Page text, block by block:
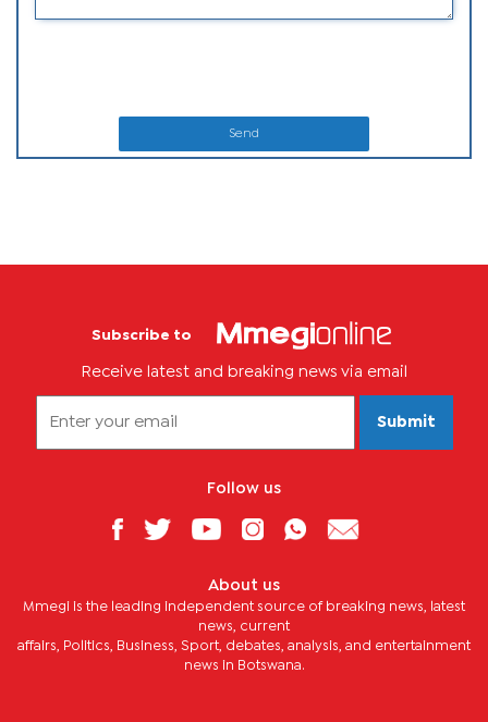
Send
Subscribe to
Receive latest and breaking news via email
Submit
Follow us
About us
Mmegi is the leading independent source of breaking news, latest
news, current
affairs, Politics, Business, Sport, debates, analysis, and entertainment
news in Botswana.